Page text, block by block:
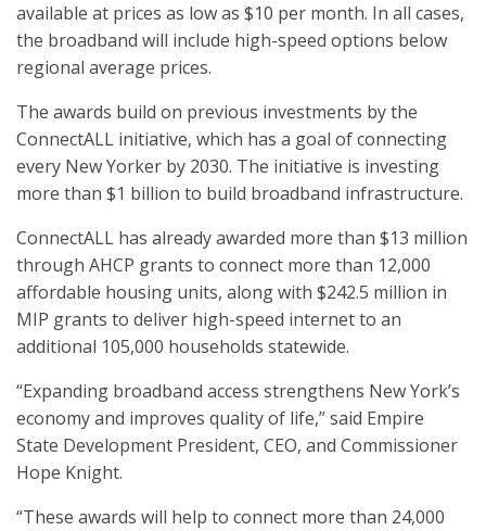
available at prices as low as $10 per month. In all cases,
the broadband will include high-speed options below
regional average prices.
The awards build on previous investments by the
ConnectALL initiative, which has a goal of connecting
every New Yorker by 2030. The initiative is investing
more than $1 billion to build broadband infrastructure.
ConnectALL has already awarded more than $13 million
through AHCP grants to connect more than 12,000
affordable housing units, along with $242.5 million in
MIP grants to deliver high-speed internet to an
additional 105,000 households statewide.
“Expanding broadband access strengthens New York’s
economy and improves quality of life,” said Empire
State Development President, CEO, and Commissioner
Hope Knight.
“These awards will help to connect more than 24,000